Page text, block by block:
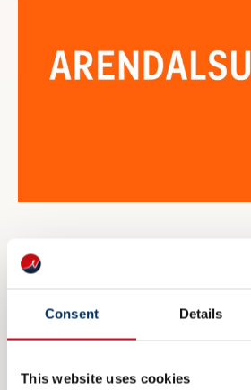
Consent Details
This website uses cookies
NME inviterer til
eksportdebatt under
6 AUGUST 2026